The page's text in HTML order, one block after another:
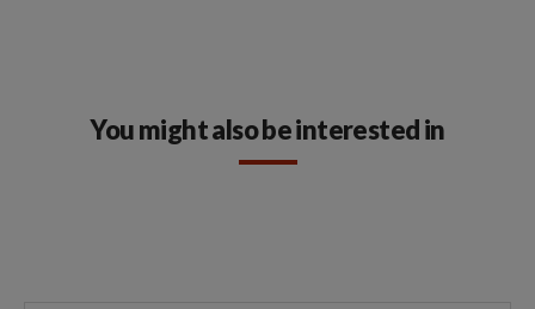
You might also be interested in